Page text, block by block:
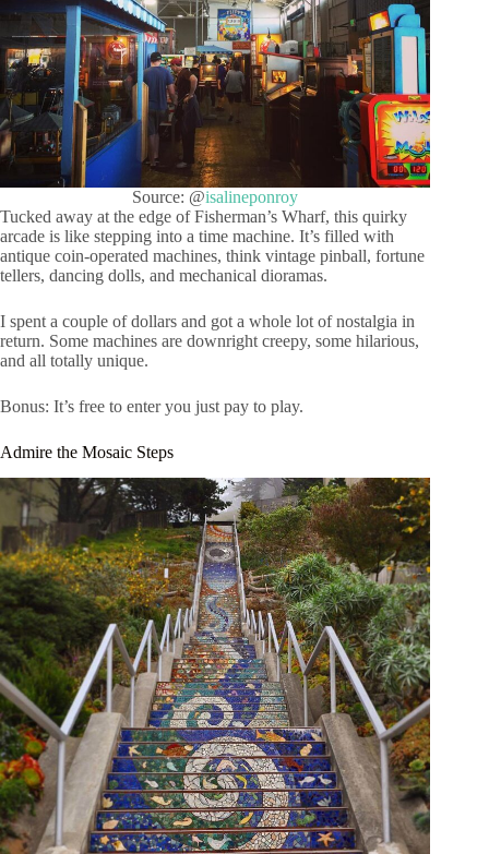
Source: @isalineponroy
Tucked away at the edge of Fisherman’s Wharf, this quirky
arcade is like stepping into a time machine. It’s filled with
antique coin-operated machines, think vintage pinball, fortune
tellers, dancing dolls, and mechanical dioramas.
I spent a couple of dollars and got a whole lot of nostalgia in
return. Some machines are downright creepy, some hilarious,
and all totally unique.
Bonus: It’s free to enter you just pay to play.
Admire the Mosaic Steps